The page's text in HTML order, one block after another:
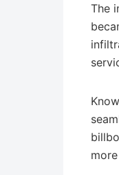
The